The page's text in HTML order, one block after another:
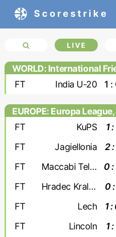
Scorestrike
LIVE
WORLD: International
FT
India U-20 1 :
EUROPE: Europa
round
FT KuPS 1 :
FT Jagiellonia 2 :
FT Maccabi Tel Aviv 0 :
FT Hradec Kralove 0 :
FT Lech 1 :
FT Lincoln 1 :